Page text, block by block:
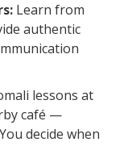
Learn from
authentic
lessons at
café —
decide when